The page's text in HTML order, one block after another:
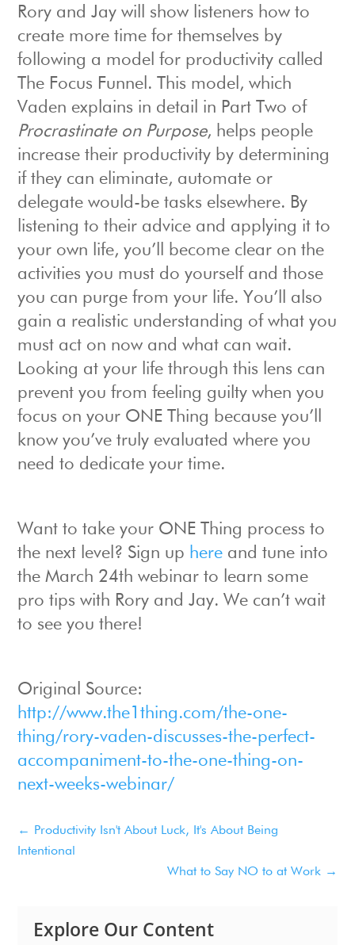
Rory and Jay will show listeners how to
create more time for themselves by
following a model for productivity called
The Focus Funnel. This model, which
Vaden explains in detail in Part Two of
Procrastinate on Purpose, helps people
increase their productivity by determining
if they can eliminate, automate or
delegate would-be tasks elsewhere. By
listening to their advice and applying it to
your own life, you’ll become clear on the
activities you must do yourself and those
you can purge from your life. You’ll also
gain a realistic understanding of what you
must act on now and what can wait.
Looking at your life through this lens can
prevent you from feeling guilty when you
focus on your ONE Thing because you’ll
know you’ve truly evaluated where you
need to dedicate your time.
Want to take your ONE Thing process to
the next level? Sign up here and tune into
the March 24th webinar to learn some
pro tips with Rory and Jay. We can’t wait
to see you there!
Original Source:
http://www.the1thing.com/the-one-
thing/rory-vaden-discusses-the-perfect-
accompaniment-to-the-one-thing-on-
next-weeks-webinar/
← Productivity Isn't About Luck, It's About Being
Intentional
What to Say NO to at Work→
Explore Our Content